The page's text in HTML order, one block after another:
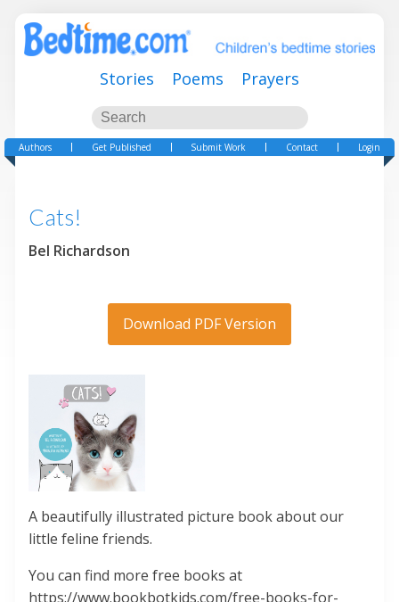
Stories Poems Prayers
Authors Get Published Submit Work Contact Login
Cats!
Bel Richardson
Download PDF Version
A beautifully illustrated picture book about our
little feline friends.
You can find more free books at
https://www.bookbotkids.com/free-books-for-